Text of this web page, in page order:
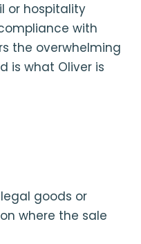
or hospitality
with
the overwhelming
is what Oliver is
goods or
where the sale